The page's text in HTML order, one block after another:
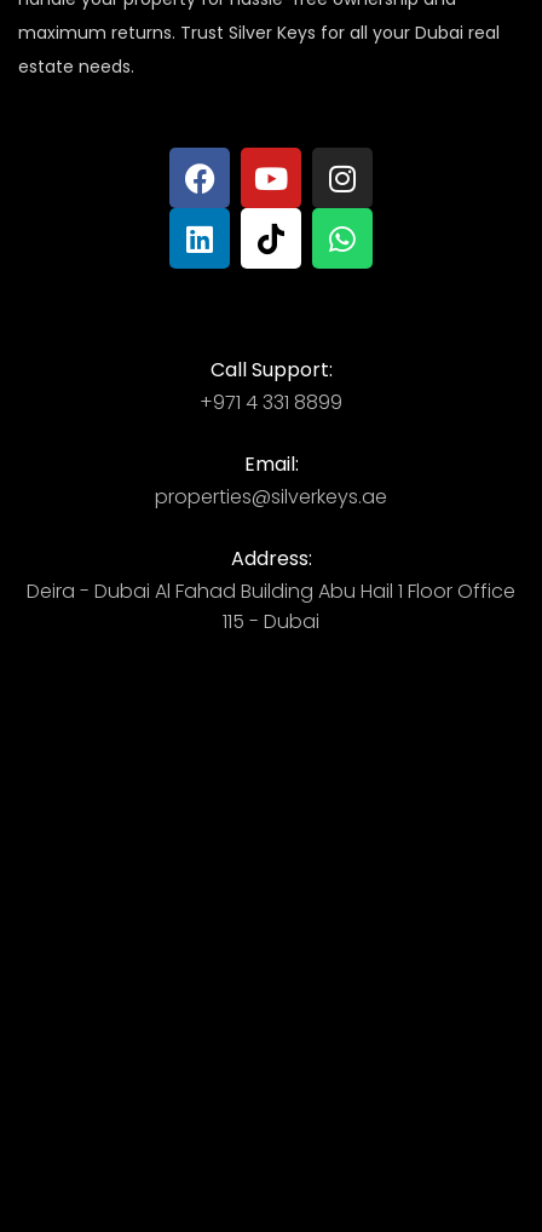
maximum returns. Trust Silver Keys for all your Dubai real
estate needs.
Call Support:
+971 4 331 8899
Email:
properties@silverkeys.ae
Address:
Deira - Dubai ​ Al Fahad Building​ Abu Hail 1 Floor Office
115 - Dubai